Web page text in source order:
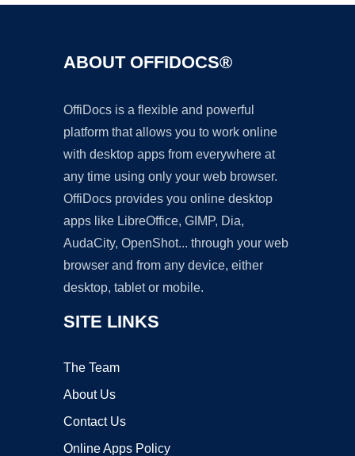
ABOUT OFFIDOCS®
OffiDocs is a flexible and powerful
platform that allows you to work online
with desktop apps from everywhere at
any time using only your web browser.
OffiDocs provides you online desktop
apps like LibreOffice, GIMP, Dia,
AudaCity, OpenShot... through your web
browser and from any device, either
desktop, tablet or mobile.
SITE LINKS
The Team
About Us
Contact Us
Online Apps Policy